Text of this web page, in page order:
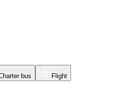
bus Flight